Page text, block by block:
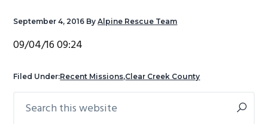
September 4, 2016 ByAlpine Rescue Team
09/04/16 09:24
Filed Under:Recent Missions,Clear Creek County
Primary
this